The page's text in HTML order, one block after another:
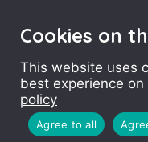
Zoomed in
Cookies on
This website uses
best experience
policy
Agree to all